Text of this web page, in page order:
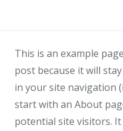
This is an example
post because it will
in your site navigation
start with an About
potential site visitors.